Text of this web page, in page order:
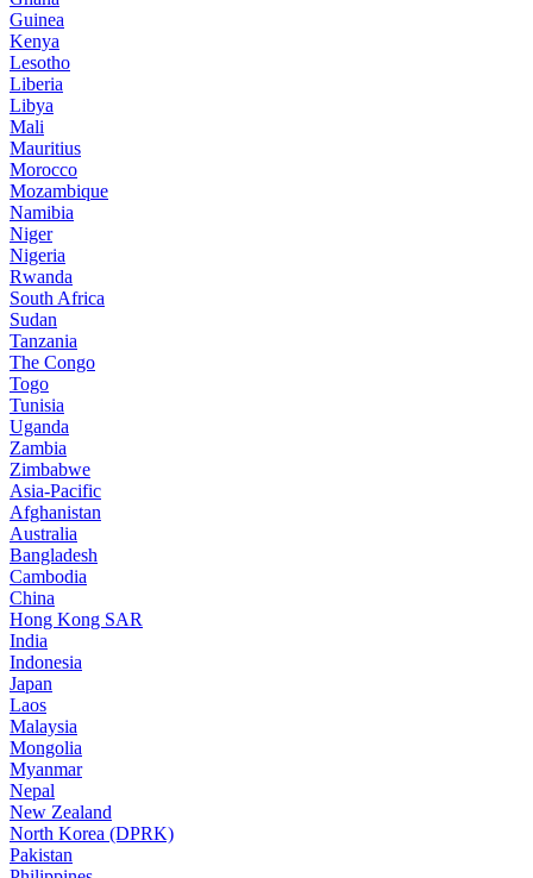
Guinea
Kenya
Lesotho
Liberia
Libya
Mali
Mauritius
Morocco
Mozambique
Namibia
Niger
Nigeria
Rwanda
South Africa
Sudan
Tanzania
The Congo
Togo
Tunisia
Uganda
Zambia
Zimbabwe
Asia-Pacific
Afghanistan
Australia
Bangladesh
Cambodia
China
Hong Kong SAR
India
Indonesia
Japan
Laos
Malaysia
Mongolia
Myanmar
Nepal
New Zealand
North Korea (DPRK)
Pakistan